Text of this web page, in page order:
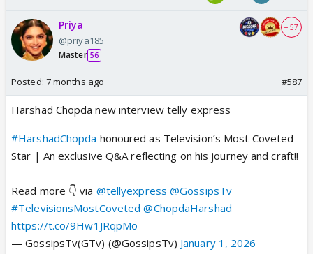
Priya
@priya185
Master 56
+ 57
Posted: 7 months ago #587
Harshad Chopda new interview telly express
#HarshadChopda honoured as Television’s Most Coveted
Star | An exclusive Q&A reflecting on his journey and craft!!
Read more 👇 via @tellyexpress @GossipsTv
#TelevisionsMostCoveted @ChopdaHarshad
https://t.co/9Hw1JRqpMo
— GossipsTv(GTv) (@GossipsTv) January 1, 2026